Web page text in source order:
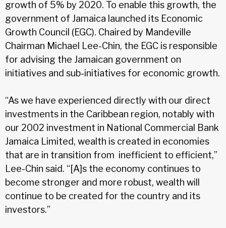
growth of 5% by 2020. To enable this growth, the
government of Jamaica launched its Economic
Growth Council (EGC). Chaired by Mandeville
Chairman Michael Lee-Chin, the EGC is responsible
for advising the Jamaican government on
initiatives and sub-initiatives for economic growth.
“As we have experienced directly with our direct
investments in the Caribbean region, notably with
our 2002 investment in National Commercial Bank
Jamaica Limited, wealth is created in economies
that are in transition from inefficient to efficient,”
Lee-Chin said. “[A]s the economy continues to
become stronger and more robust, wealth will
continue to be created for the country and its
investors.”